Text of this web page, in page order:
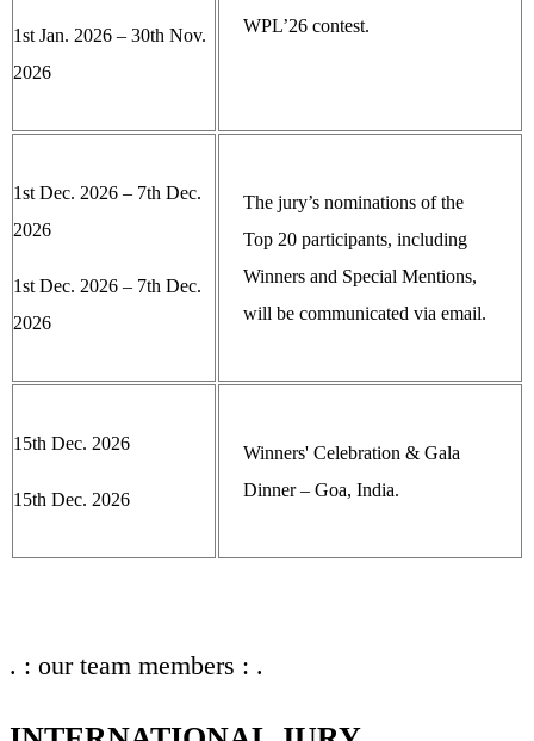
1st Jan. 2026 – 30th Nov.
2026
WPL’26 contest.
1st Dec. 2026 – 7th Dec.
2026
1st Dec. 2026 – 7th Dec.
2026
The jury’s nominations of the
Top 20 participants, including
Winners and Special Mentions,
will be communicated via email.
15th Dec. 2026
15th Dec. 2026
Winners' Celebration & Gala
Dinner – Goa, India.
. : our team members : .